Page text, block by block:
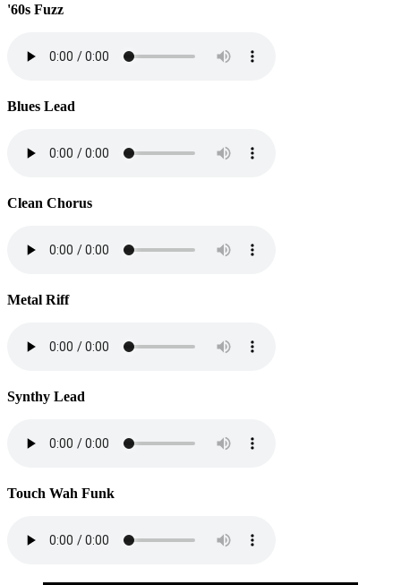
'60s Fuzz
Blues Lead
Clean Chorus
Metal Riff
Synthy Lead
Touch Wah Funk